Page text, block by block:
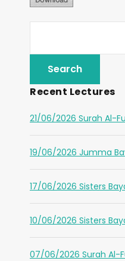
d
i
a
e
Recent Lectures
21/06/2026 Surah Al-
19/06/2026 Jumma
17/06/2026 Sisters
10/06/2026 Sisters
07/06/2026 Surah Al-